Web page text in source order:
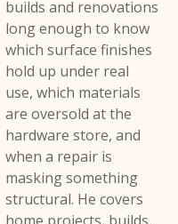
builds and renovations
long enough to know
which surface finishes
hold up under real
use, which materials
are oversold at the
hardware store, and
when a repair is
masking something
structural. He covers